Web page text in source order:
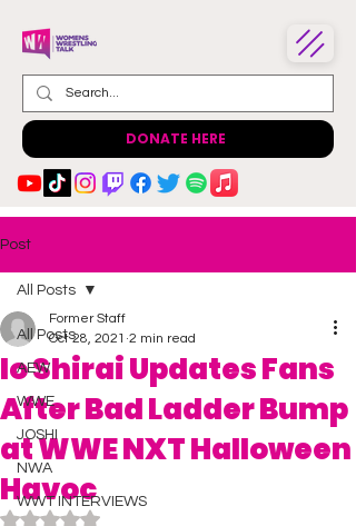
DONATE HERE
Post
All Posts
AEW
WWE
JOSHI
NWA
WWT INTERVIEWS
All Posts
Io Shirai Updates Fans
After Bad Ladder Bump
at WWE NXT Halloween
Havoc
Former Staff
Oct 28, 2021 2 min read
Rated NaN out of 5 stars.